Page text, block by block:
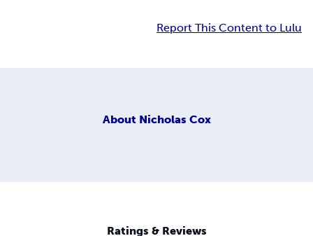
Report This Content to Lulu
About Nicholas Cox
Ratings & Reviews